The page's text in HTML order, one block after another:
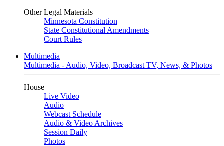
Other Legal Materials
Minnesota Constitution
State Constitutional Amendments
Court Rules
Multimedia
Multimedia - Audio, Video, Broadcast TV, News, & Photos
House
Live Video
Audio
Webcast Schedule
Audio & Video Archives
Session Daily
Photos